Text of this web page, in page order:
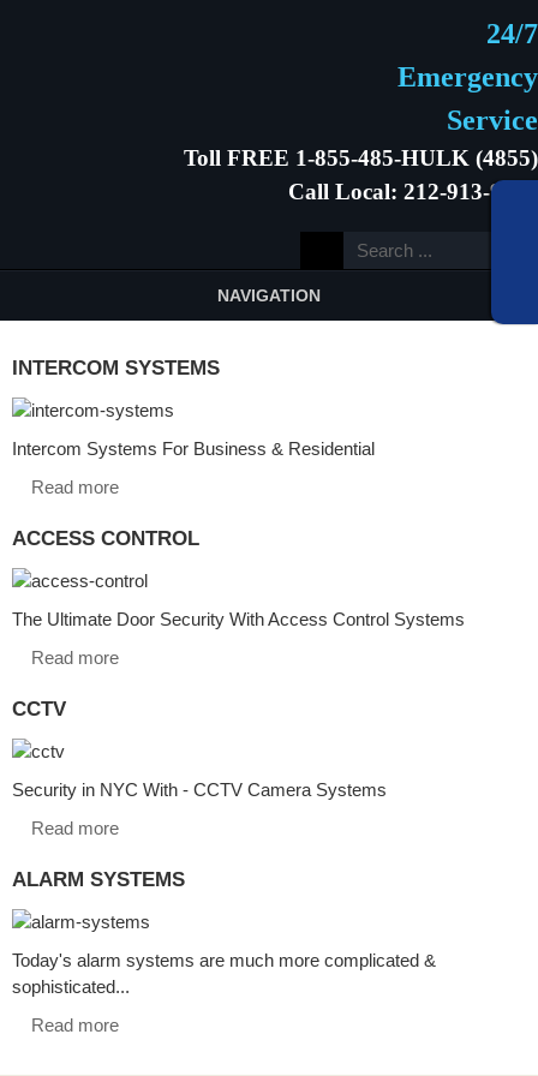
24/7
Emergency
Service
Toll FREE 1-855-485-HULK (4855)
Call Local: 212-913-9646
NAVIGATION
INTERCOM SYSTEMS
Intercom Systems For Business & Residential
Read more
ACCESS CONTROL
The Ultimate Door Security With Access Control Systems
Read more
CCTV
Security in NYC With - CCTV Camera Systems
Read more
ALARM SYSTEMS
Today's alarm systems are much more complicated &
sophisticated...
Read more